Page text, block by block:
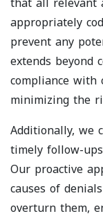
appropriately
prevent any
extends beyond
compliance with
minimizing the
Additionally, we
timely follow-
Our proactive
causes of
overturn them,